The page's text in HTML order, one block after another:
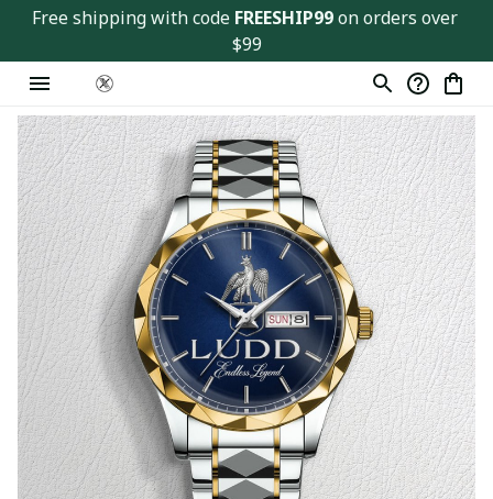
Free shipping with code FREESHIP99 on orders over
$99